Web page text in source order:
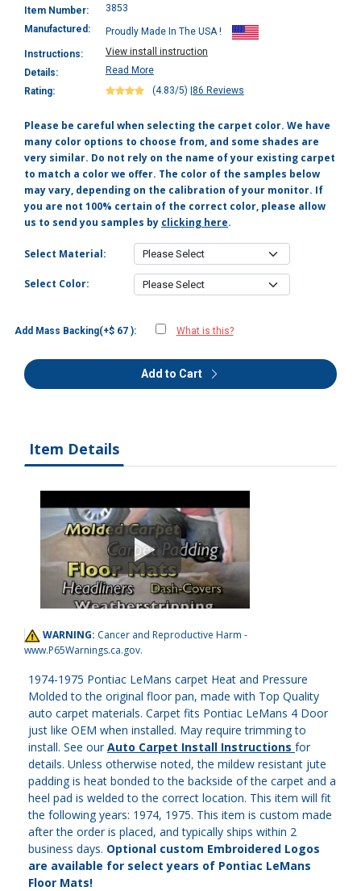
Item Number:
3853
Manufactured:
Proudly Made In The USA !
Instructions:
View install instruction
Details:
Read More
Rating:
(4.83/5) 86 Reviews
Please be careful when selecting the carpet color. We have
many color options to choose from, and some shades are
very similar. Do not rely on the name of your existing carpet
to match a color we offer. The color of the samples below
may vary, depending on the calibration of your monitor. If
you are not 100% certain of the correct color, please allow
us to send you samples by clicking here.
Select Material:
Select Color:
Add Mass Backing(+$ 67 ): What is this?
Add to Cart
Item Details
WARNING: Cancer and Reproductive Harm -
www.P65Warnings.ca.gov.
1974-1975 Pontiac LeMans carpet Heat and Pressure
Molded to the original floor pan, made with Top Quality
auto carpet materials. Carpet fits Pontiac LeMans 4 Door
just like OEM when installed. May require trimming to
install. See ourAuto Carpet Install Instructions for
details. Unless otherwise noted, the mildew resistant jute
padding is heat bonded to the backside of the carpet and a
heel pad is welded to the correct location. This item will fit
the following years: 1974, 1975. This item is custom made
after the order is placed, and typically ships within 2
business days. Optional custom Embroidered Logos
are available for select years of Pontiac LeMans
Floor Mats!